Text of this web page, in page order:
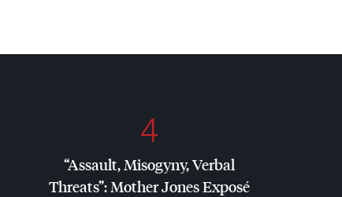
4
“Assault, Misogyny, Verbal
Threats”: Mother Jones Exposé